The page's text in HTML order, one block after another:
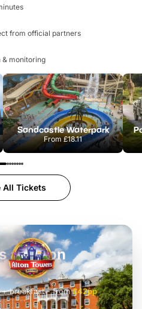
from official partners
& monitoring
Sandcastle Waterpark
From£18.11
All Tickets
at Alton
breakfast- from£42pp
£49pp
£45pp
£55pp£39pp